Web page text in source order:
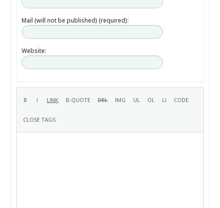
Mail (will not be published) (required):
Website: